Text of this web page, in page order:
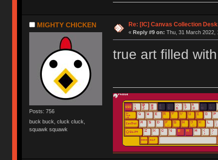
MIGHTY CHICKEN
Posts: 756
buck buck, cluck cluck,
squawk squawk
Re: [IC] Canvas Collection
« Reply #9 on: Thu, 31 March 2022,
true art filled